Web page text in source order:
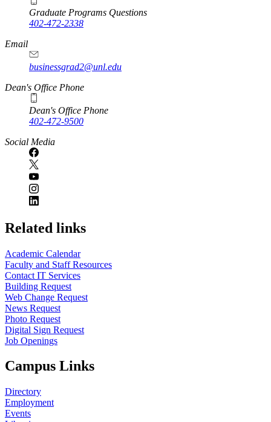
Graduate Programs Questions
402-472-2338
Email
businessgrad2@unl.edu
Dean's Office Phone
Dean's Office Phone
402-472-9500
Social Media
Related links
Academic Calendar
Faculty and Staff Resources
Contact IT Services
Building Request
Web Change Request
News Request
Photo Request
Digital Sign Request
Job Openings
Campus Links
Directory
Employment
Events